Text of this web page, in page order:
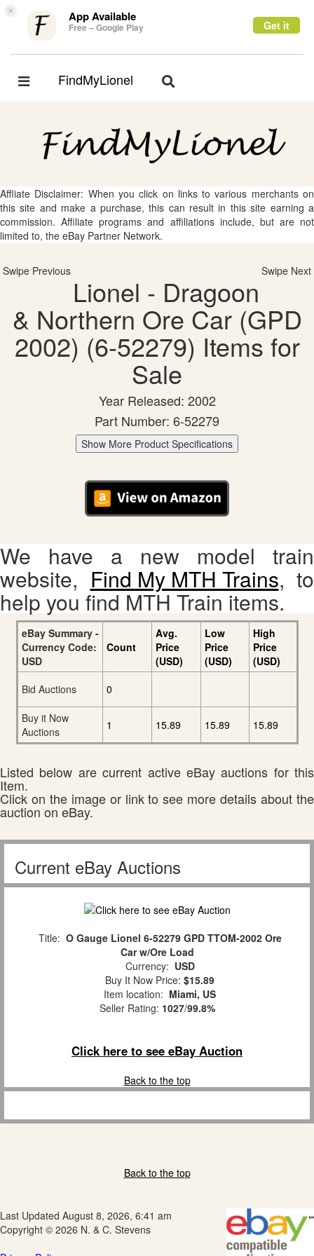
× App Available
Free – Google Play Get it
Toggle
FindMyLionel
Toggle
Affliate Disclaimer: When you click on links to various merchants on
this site and make a purchase, this can result in this site earning a
commission. Affiliate programs and affiliations include, but are not
limited to, the eBay Partner Network.
Swipe Previous Swipe Next
Lionel - Dragoon
& Northern Ore Car (GPD
2002) (6-52279) Items for
Sale
Year Released: 2002
Part Number: 6-52279
Show More Product Specifications
We have a new model train
website, Find My MTH Trains, to
help you find MTH Train items.
eBay Summary -
Currency Code:
USD
Count
Avg.
Price
(USD)
Low
Price
(USD)
High
Price
(USD)
Bid Auctions
0
Buy it Now
Auctions
1 15.89 15.89 15.89
Listed below are current active eBay auctions for this
Item.
Click on the image or link to see more details about the
auction on eBay.
Current eBay Auctions
Title: O Gauge Lionel 6-52279 GPD TTOM-2002 Ore
Car w/Ore Load
Currency: USD
Buy It Now Price: $15.89
Item location: Miami, US
Seller Rating: 1027/99.8%
Click here to see eBay Auction
Back to the top
Back to the top
Last Updated August 8, 2026, 6:41 am
Copyright © 2026 N. & C. Stevens